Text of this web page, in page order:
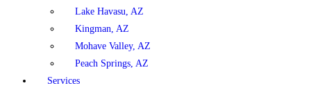
Lake Havasu, AZ
Kingman, AZ
Mohave Valley, AZ
Peach Springs, AZ
Services